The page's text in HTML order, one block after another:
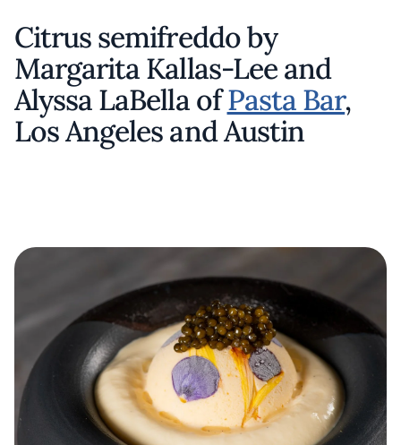
Citrus semifreddo by
Margarita Kallas-Lee and
Alyssa LaBella ofPasta Bar,
Los Angeles and Austin